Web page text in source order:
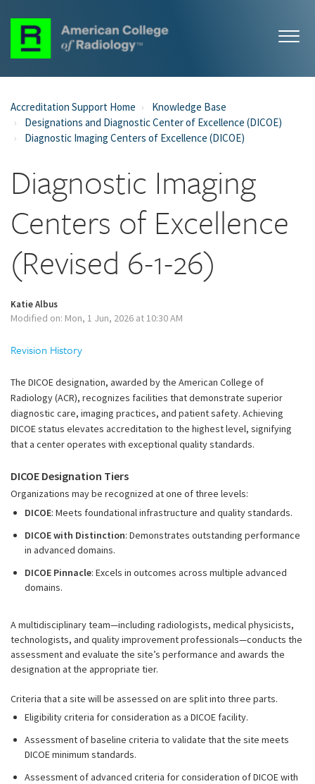
Accreditation Support Home
Knowledge Base
Designations and Diagnostic Center of Excellence (DICOE)
Diagnostic Imaging Centers of Excellence (DICOE)
Diagnostic Imaging
Centers of Excellence
(Revised 6-1-26)
Katie Albus
Modified on: Mon, 1 Jun, 2026 at 10:30 AM
Revision History
The DICOE designation, awarded by the American College of
Radiology (ACR), recognizes facilities that demonstrate superior
diagnostic care, imaging practices, and patient safety. Achieving
DICOE status elevates accreditation to the highest level, signifying
that a center operates with exceptional quality standards.
DICOE Designation Tiers
Organizations may be recognized at one of three levels:
DICOE: Meets foundational infrastructure and quality standards.
DICOE with Distinction: Demonstrates outstanding performance
in advanced domains.
DICOE Pinnacle: Excels in outcomes across multiple advanced
domains.
A multidisciplinary team—including radiologists, medical physicists,
technologists, and quality improvement professionals—conducts the
assessment and evaluate the site’s performance and awards the
designation at the appropriate tier.
Criteria that a site will be assessed on are split into three parts.
Eligibility criteria for consideration as a DICOE facility.
Assessment of baseline criteria to validate that the site meets
DICOE minimum standards.
Assessment of advanced criteria for consideration of DICOE with